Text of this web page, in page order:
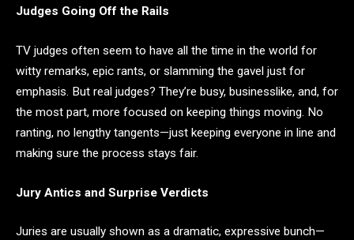
Judges Going Off the Rails
TV judges often seem to have all the time in the world for
witty remarks, epic rants, or slamming the gavel just for
emphasis. But real judges? They’re busy, businesslike, and, for
the most part, more focused on keeping things moving. No
ranting, no lengthy tangents—just keeping everyone in line and
making sure the process stays fair.
Jury Antics and Surprise Verdicts
Juries are usually shown as a dramatic, expressive bunch—